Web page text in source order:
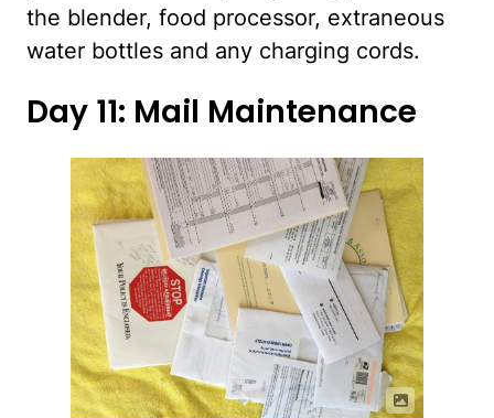
the blender, food processor, extraneous
water bottles and any charging cords.
Day 11: Mail Maintenance